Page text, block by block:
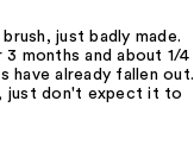
just badly made.
3 months and about 1/4
have already fallen out.
just don't expect it to